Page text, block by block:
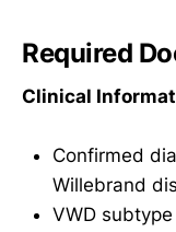
Required
Clinical
Confirmed
Willebrand
VWD